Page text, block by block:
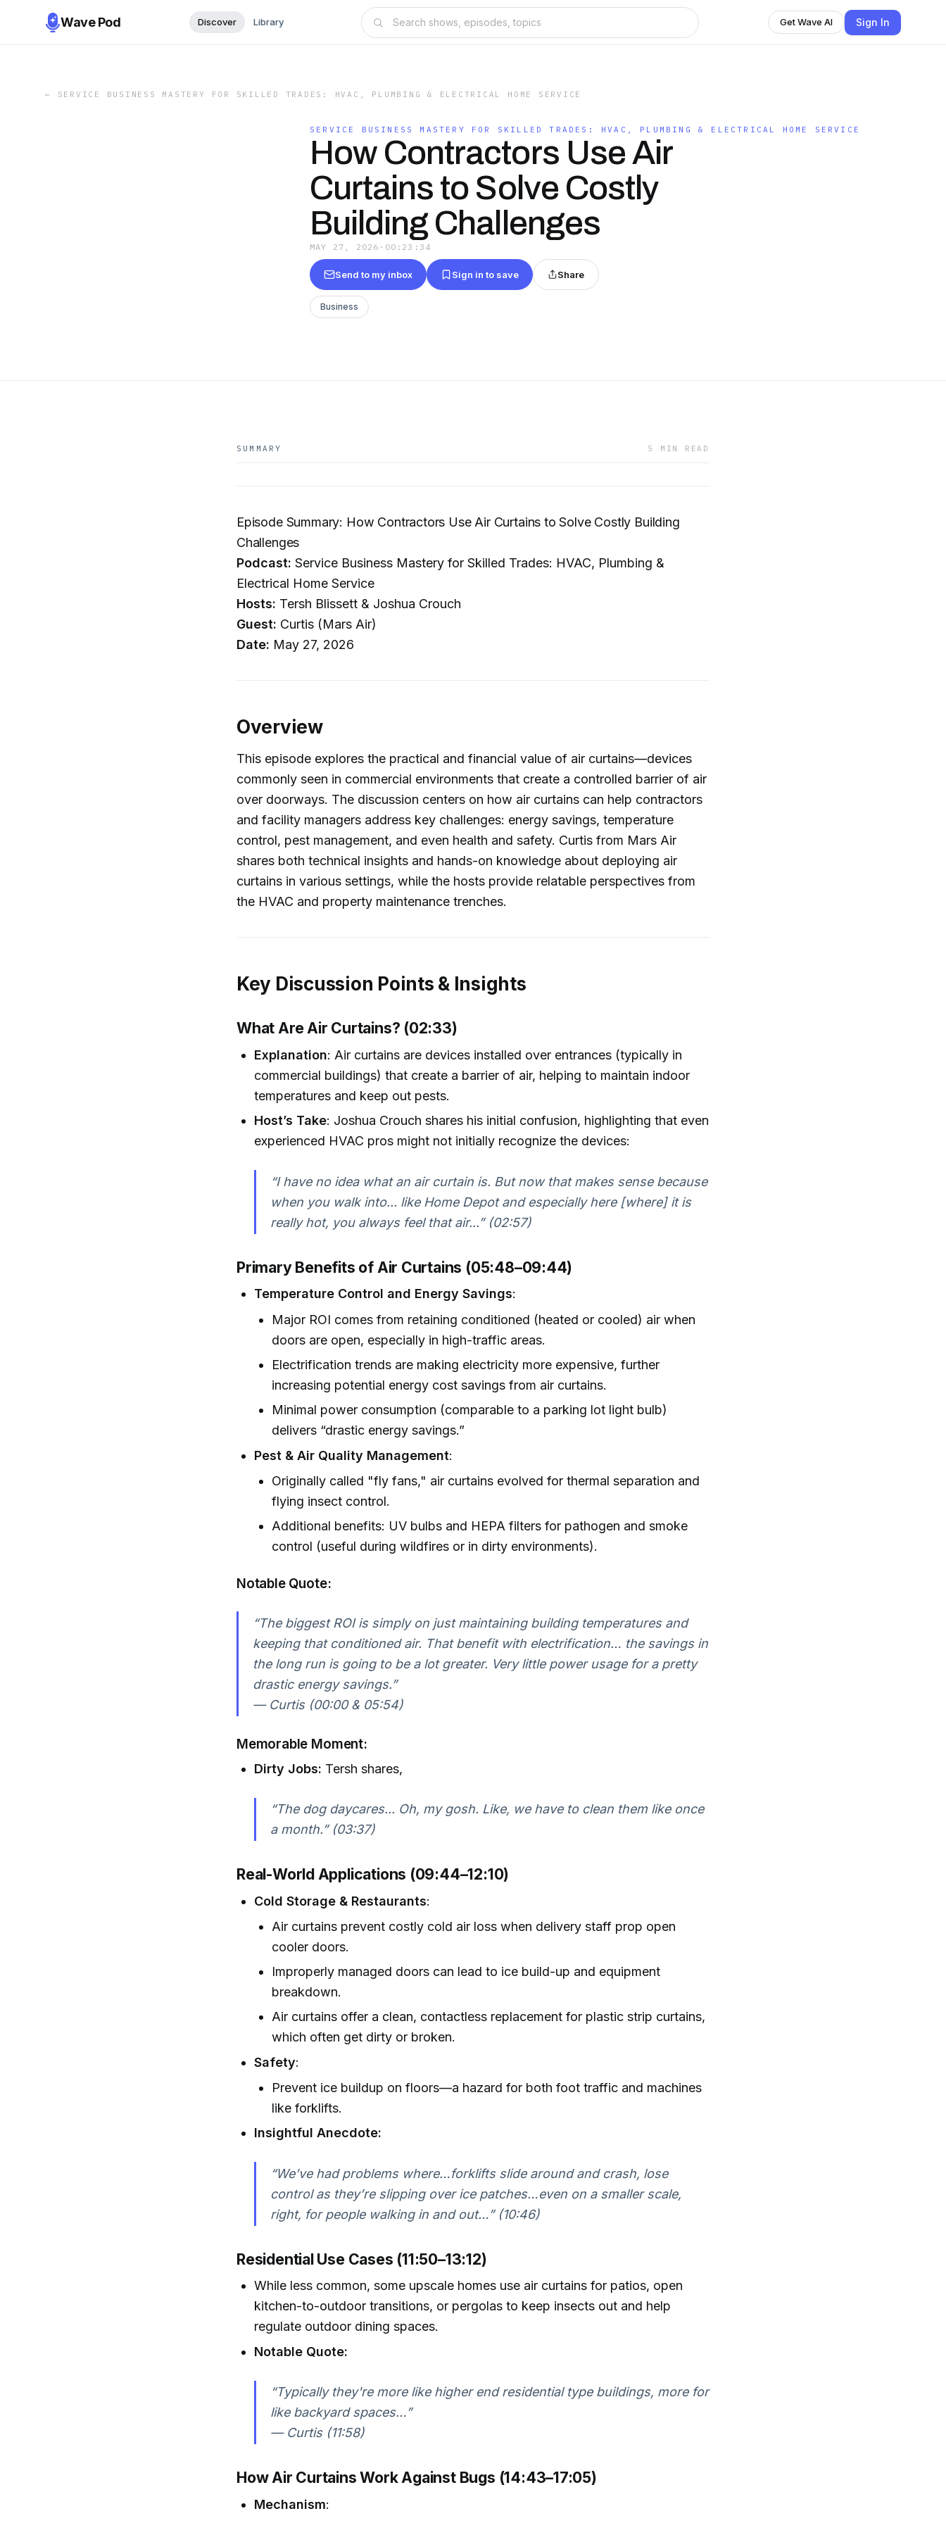
Wave Pod Discover Library Get Wave AI Sign In
← SERVICE BUSINESS MASTERY FOR SKILLED TRADES: HVAC, PLUMBING & ELECTRICAL HOME SERVICE
SERVICE BUSINESS MASTERY FOR SKILLED TRADES: HVAC, PLUMBING & ELECTRICAL HOME SERVICE
How Contractors Use Air
Curtains to Solve Costly
Building Challenges
MAY 27, 2026 · 00:23:34
Send to my inbox Sign in to save Share
Business
SUMMARY 5 MIN READ
Episode Summary: How Contractors Use Air Curtains to Solve Costly Building
Challenges
Podcast: Service Business Mastery for Skilled Trades: HVAC, Plumbing &
Electrical Home Service
Hosts: Tersh Blissett & Joshua Crouch
Guest: Curtis (Mars Air)
Date: May 27, 2026
Overview
This episode explores the practical and financial value of air curtains—devices
commonly seen in commercial environments that create a controlled barrier of air
over doorways. The discussion centers on how air curtains can help contractors
and facility managers address key challenges: energy savings, temperature
control, pest management, and even health and safety. Curtis from Mars Air
shares both technical insights and hands-on knowledge about deploying air
curtains in various settings, while the hosts provide relatable perspectives from
the HVAC and property maintenance trenches.
Key Discussion Points & Insights
What Are Air Curtains? (02:33)
Explanation: Air curtains are devices installed over entrances (typically in
commercial buildings) that create a barrier of air, helping to maintain indoor
temperatures and keep out pests.
Host’s Take: Joshua Crouch shares his initial confusion, highlighting that even
experienced HVAC pros might not initially recognize the devices:
“I have no idea what an air curtain is. But now that makes sense because
when you walk into... like Home Depot and especially here [where] it is
really hot, you always feel that air...” (02:57)
Primary Benefits of Air Curtains (05:48–09:44)
Temperature Control and Energy Savings:
Major ROI comes from retaining conditioned (heated or cooled) air when
doors are open, especially in high-traffic areas.
Electrification trends are making electricity more expensive, further
increasing potential energy cost savings from air curtains.
Minimal power consumption (comparable to a parking lot light bulb)
delivers “drastic energy savings.”
Pest & Air Quality Management:
Originally called "fly fans," air curtains evolved for thermal separation and
flying insect control.
Additional benefits: UV bulbs and HEPA filters for pathogen and smoke
control (useful during wildfires or in dirty environments).
Notable Quote:
“The biggest ROI is simply on just maintaining building temperatures and
keeping that conditioned air. That benefit with electrification… the savings in
the long run is going to be a lot greater. Very little power usage for a pretty
drastic energy savings.”
— Curtis (00:00 & 05:54)
Memorable Moment:
Dirty Jobs: Tersh shares,
“The dog daycares... Oh, my gosh. Like, we have to clean them like once
a month.” (03:37)
Real-World Applications (09:44–12:10)
Cold Storage & Restaurants:
Air curtains prevent costly cold air loss when delivery staff prop open
cooler doors.
Improperly managed doors can lead to ice build-up and equipment
breakdown.
Air curtains offer a clean, contactless replacement for plastic strip curtains,
which often get dirty or broken.
Safety:
Prevent ice buildup on floors—a hazard for both foot traffic and machines
like forklifts.
Insightful Anecdote:
“We’ve had problems where…forklifts slide around and crash, lose
control as they’re slipping over ice patches…even on a smaller scale,
right, for people walking in and out…” (10:46)
Residential Use Cases (11:50–13:12)
While less common, some upscale homes use air curtains for patios, open
kitchen-to-outdoor transitions, or pergolas to keep insects out and help
regulate outdoor dining spaces.
Notable Quote:
“Typically they're more like higher end residential type buildings, more for
like backyard spaces…”
— Curtis (11:58)
How Air Curtains Work Against Bugs (14:43–17:05)
Mechanism: